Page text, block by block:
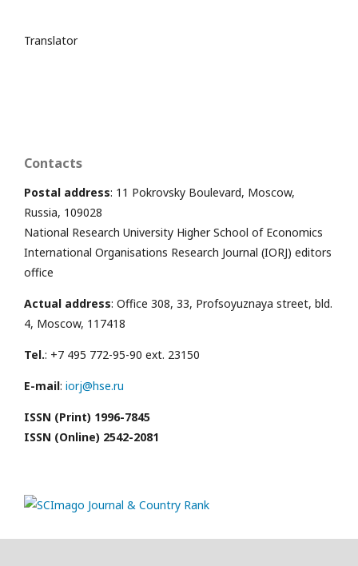
Translator
Contacts
Postal address: 11 Pokrovsky Boulevard, Moscow,
Russia, 109028
National Research University Higher School of Economics
International Organisations Research Journal (IORJ) editors
office
Actual address: Office 308, 33, Profsoyuznaya street, bld.
4, Moscow, 117418
Tel.: +7 495 772-95-90 ext. 23150
E-mail: iorj@hse.ru
ISSN (Print) 1996-7845
ISSN (Online) 2542-2081